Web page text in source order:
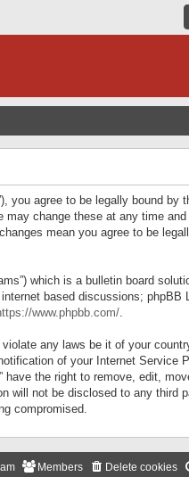
you agree to be legally bound by
change these at any time and
mean you agree to be
which is a bulletin board
based discussions; phpBB
www.phpbb.com/.
any laws be it of your
of your Internet Service
have the right to remove, edit,
will not be disclosed to any third
compromised.
Delete cookies
Members